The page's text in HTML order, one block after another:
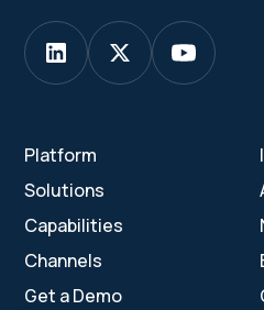
Platform
Solutions
Capabilities
Channels
Get a Demo